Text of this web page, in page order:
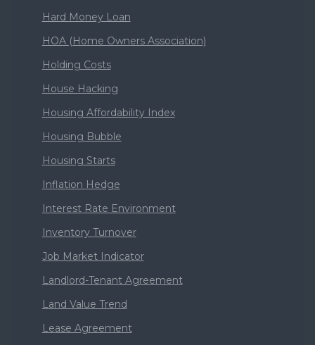
Hard Money Loan
HOA (Home Owners Association)
Holding Costs
House Hacking
Housing Affordability Index
Housing Bubble
Housing Starts
Inflation Hedge
Interest Rate Environment
Inventory Turnover
Job Market Indicator
Landlord-Tenant Agreement
Land Value Trend
Lease Agreement